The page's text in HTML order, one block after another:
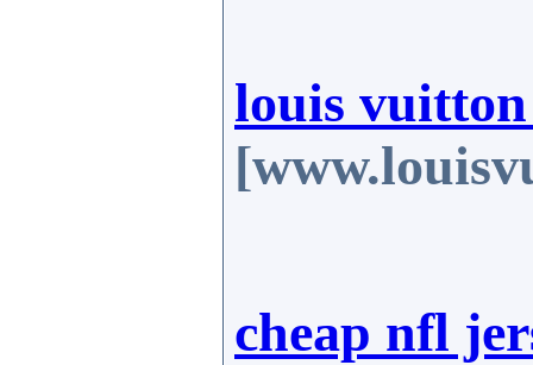
louis
cheap nfl